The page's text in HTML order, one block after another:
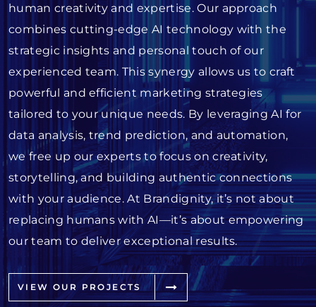
human creativity and expertise. Our approach
combines cutting-edge AI technology with the
strategic insights and personal touch of our
experienced team. This synergy allows us to craft
powerful and efficient marketing strategies
tailored to your unique needs. By leveraging AI for
data analysis, trend prediction, and automation,
we free up our experts to focus on creativity,
storytelling, and building authentic connections
with your audience. At Brandignity, it’s not about
replacing humans with AI—it’s about empowering
our team to deliver exceptional results.
VIEW OUR PROJECTS